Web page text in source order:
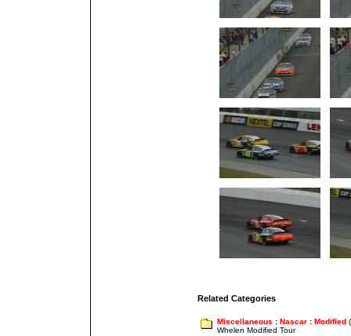
Related Categories
Miscellaneous : Nascar : Modified
Whelen Modified Tour